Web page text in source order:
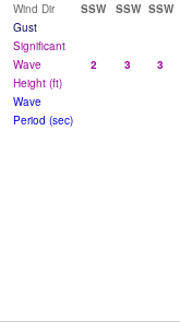
Wind Dir
SSW SSW SSW
Gust
Significant
Wave
Height (ft)
2 3 3
Wave
Period (sec)